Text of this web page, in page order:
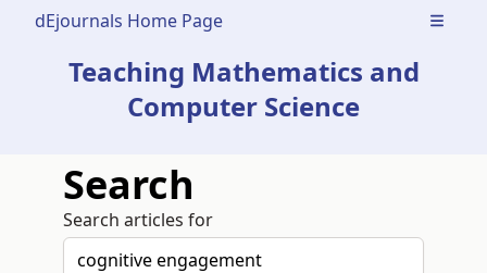
dEjournals Home Page Open
Teaching Mathematics and
Computer Science
Search
Search articles for